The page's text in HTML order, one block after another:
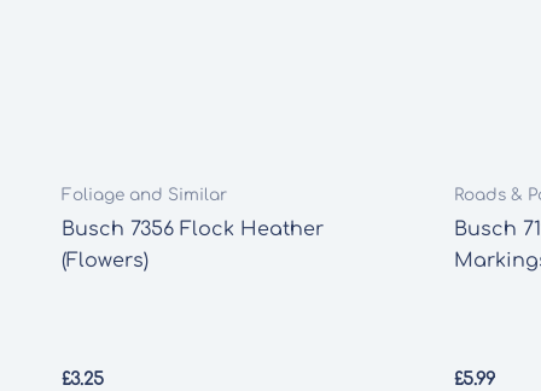
Foliage and Similar
Busch 7356 Flock Heather
(Flowers)
£3.25
Roads &
Busch
£5.99